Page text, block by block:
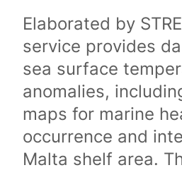
Elaborated by
service provides
sea surface
anomalies,
maps for marine
occurrence and
Malta shelf area.